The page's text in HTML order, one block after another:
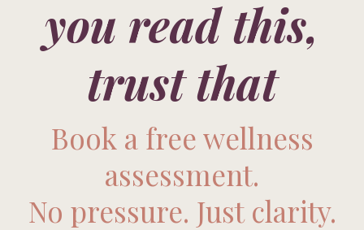
you read this,
trust that
Book a free wellness
assessment.
No pressure. Just clarity.